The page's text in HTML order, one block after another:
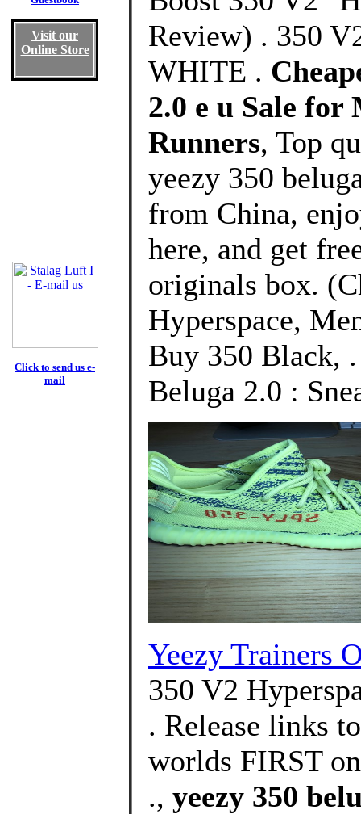
Visit our
Online Store
Click to send us e-
mail
Review) . 350
WHITE .
2.0 e u Sale for
Runners, Top
yeezy 350
from China,
here, and get
originals box.
Hyperspace,
Buy 350 Black,
Beluga 2.0 :
Yeezy Trainers
350 V2
. Release links
worlds FIRST
., yeezy 350